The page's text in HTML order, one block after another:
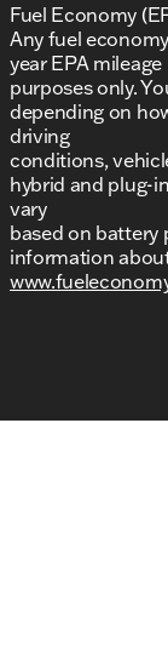
Fuel Economy
Any fuel
year EPA
purposes only.
depending on
driving
conditions,
hybrid and plug-
vary
based on battery
information